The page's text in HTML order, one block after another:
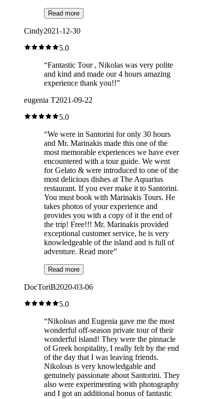
Read more
Cindy2021-12-30
5.0
“Fantastic Tour , Nikolas was very polite
and kind and made our 4 hours amazing
experience thank you!!”
eugenia T2021-09-22
5.0
“We were in Santorini for only 30 hours
and Mr. Marinakis made this one of the
most memorable experiences we have ever
encountered with a tour guide. We went
for Gelato & were introduced to one of the
most delicious dishes at The Aquarius
restaurant. If you ever make it to Santorini.
You must book with Marinakis Tours. He
takes photos of your experience and
provides you with a copy of it the end of
the trip! Free!!! Mr. Marinakis provided
exceptional customer service, he is very
knowledgeable of the island and is full of
adventure. Read more”
Read more
DocToriB2020-03-06
5.0
“Nikoloas and Eugenia gave me the most
wonderful off-season private tour of their
wonderful island! They were the pinnacle
of Greek hospitality, I really felt by the end
of the day that I was leaving friends.
Nikoloas is very knowledgable and
genuinely passionate about Santorini. They
also were experimenting with photography
and I got an additional bonus of fantastic